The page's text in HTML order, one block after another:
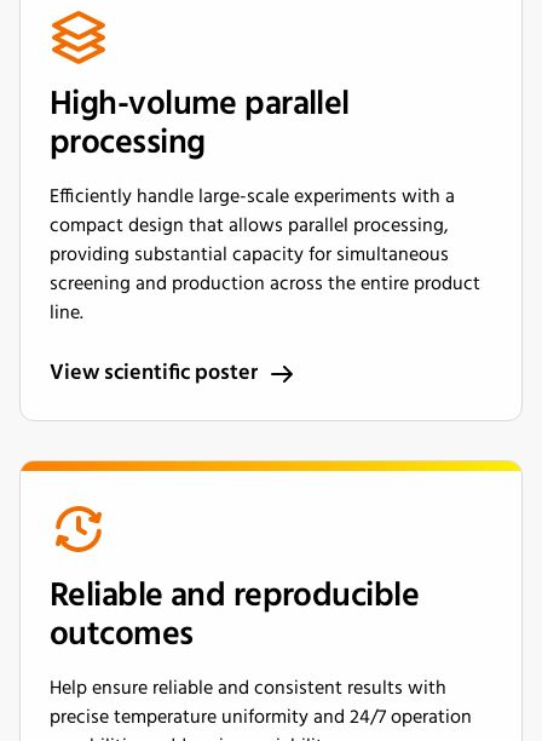
High-volume parallel
processing
Efficiently handle large-scale experiments with a
compact design that allows parallel processing,
providing substantial capacity for simultaneous
screening and production across the entire product
line.
View scientific poster
Reliable and reproducible
outcomes
Help ensure reliable and consistent results with
precise temperature uniformity and 24/7 operation